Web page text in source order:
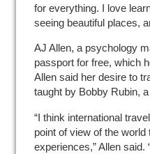
for everything. I love
seeing beautiful places,
AJ Allen, a psychology
passport for free, which
Allen said her desire to
taught by Bobby Rubin,
“I think international
point of view of the
experiences,” Allen said.